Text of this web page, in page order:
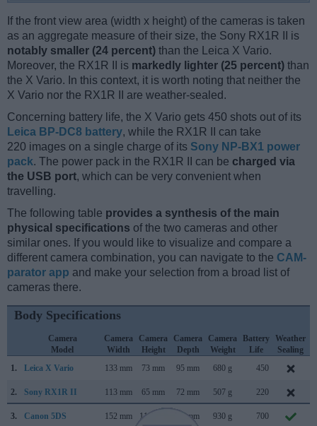
If the front view area (width x height) of the cameras is taken
as an aggregate measure of their size, the Sony RX1R II is
notably smaller (24 percent) than the Leica X Vario.
Moreover, the RX1R II is markedly lighter (25 percent) than
the X Vario. In this context, it is worth noting that neither the
X Vario nor the RX1R II are weather-sealed.
Concerning battery life, the X Vario gets 450 shots out of its
Leica BP-DC8 battery, while the RX1R II can take
220 images on a single charge of its Sony NP-BX1 power
pack. The power pack in the RX1R II can be charged via
the USB port, which can be very convenient when
travelling.
The following table provides a synthesis of the main
physical specifications of the two cameras and other
similar ones. If you would like to visualize and compare a
different camera combination, you can navigate to the CAM-
parator app and make your selection from a broad list of
cameras there.
Body Specifications
Camera
Model
Camera
Width
Camera
Height
Camera
Depth
Camera
Weight
Battery
Life
Weather
Sealing
1.
Leica X Vario 133 mm 73 mm 95 mm 680 g 450
2. Sony RX1R II 113 mm 65 mm 72 mm 507 g 220
3. Canon 5DS 152 mm 116 mm 76 mm 930 g 700